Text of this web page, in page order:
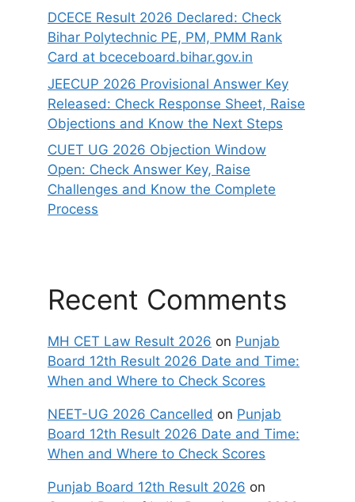
DCECE Result 2026 Declared: Check
Bihar Polytechnic PE, PM, PMM Rank
Card at bceceboard.bihar.gov.in
JEECUP 2026 Provisional Answer Key
Released: Check Response Sheet, Raise
Objections and Know the Next Steps
CUET UG 2026 Objection Window
Open: Check Answer Key, Raise
Challenges and Know the Complete
Process
Recent Comments
MH CET Law Result 2026 on Punjab
Board 12th Result 2026 Date and Time:
When and Where to Check Scores
NEET-UG 2026 Cancelled on Punjab
Board 12th Result 2026 Date and Time:
When and Where to Check Scores
Punjab Board 12th Result 2026 on